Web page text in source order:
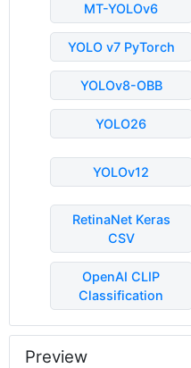
MT-YOLOv6
YOLO v7 PyTorch
YOLOv8-OBB
YOLO26
YOLOv12
RetinaNet Keras
CSV
OpenAI CLIP
Classification
Preview